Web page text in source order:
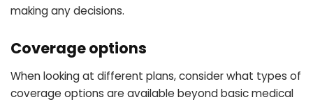
making any decisions.
Coverage options
When looking at different plans, consider what types of
coverage options are available beyond basic medical